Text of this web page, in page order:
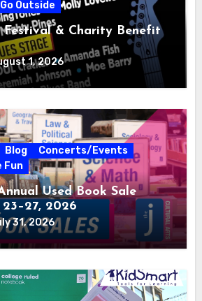
Outside
Festival & Charity Benefit
1, 2026
Blog
Concerts/Events
Fun
Used Book Sale
2026
31, 2026